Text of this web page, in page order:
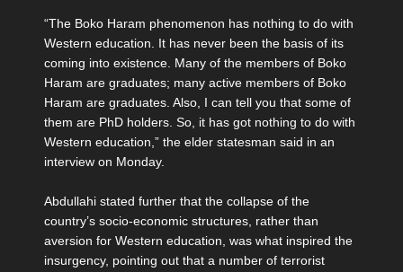
“The Boko Haram phenomenon has nothing to do with
Western education. It has never been the basis of its
coming into existence. Many of the members of Boko
Haram are graduates; many active members of Boko
Haram are graduates. Also, I can tell you that some of
them are PhD holders. So, it has got nothing to do with
Western education,” the elder statesman said in an
interview on Monday.
Abdullahi stated further that the collapse of the
country’s socio-economic structures, rather than
aversion for Western education, was what inspired the
insurgency, pointing out that a number of terrorist